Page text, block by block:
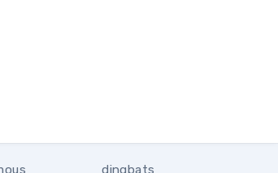
dingbats